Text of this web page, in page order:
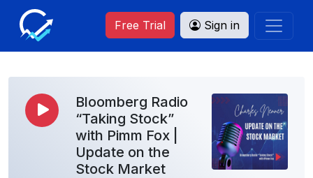
Free Trial Sign in
Bloomberg Radio
“Taking Stock”
with Pimm Fox |
Update on the
Stock Market